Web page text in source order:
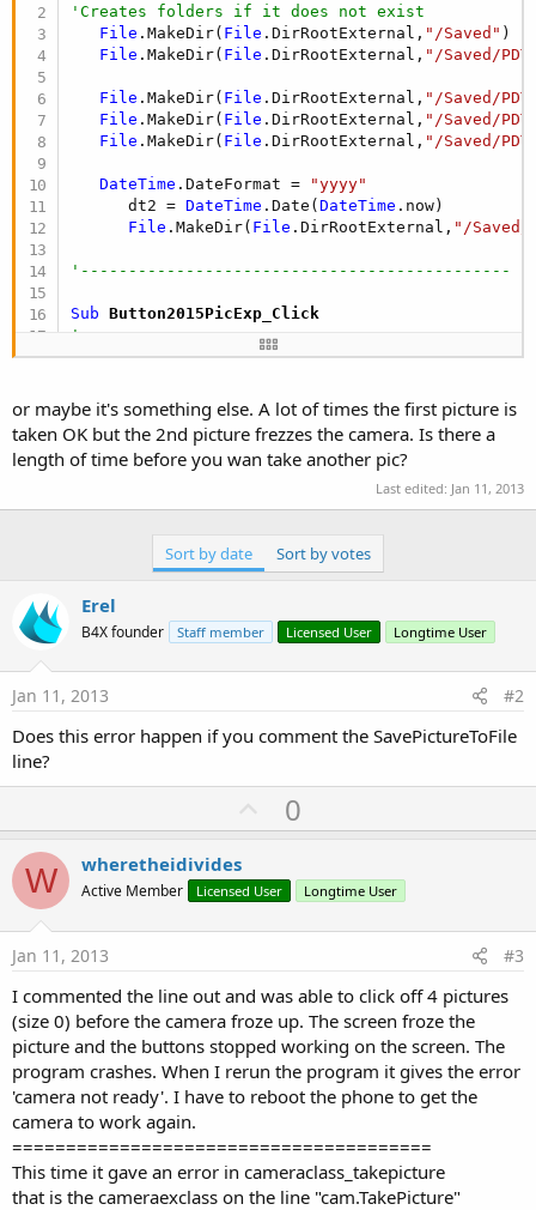
'Creates folders if it does not exist
File .MakeDir( File .DirRootExternal, "/Saved" )
File .MakeDir( File .DirRootExternal, "/Saved/
File .MakeDir( File .DirRootExternal, "/Saved/
File .MakeDir( File .DirRootExternal, "/Saved/
File .MakeDir( File .DirRootExternal, "/Saved/
DateTime .DateFormat =
"yyyy"
      dt2 =
DateTime .Date(DateTime .now)
File .MakeDir( File .DirRootExternal, "/Saved/
'---------------------------------------------
Sub Button2015PicExp_Click
'-----------------------------------------------
'Assign Category to save in pics folder as
'Camera take picture
   camEx.TakePicture
'-----------------------------------------------
'Assign Category to save in pics folder as
   camEx.TakePicture
End Sub
Sub Button2016PicPayStub_Click
'-----------------------------------------------
'Camera take picture
   camEx.TakePicture
Sub Camera1_PictureTaken
'Get date and time year-month-day_hour-min-sec
DateTime.DateFormat = "yyyy-MM-dd_HH-mm-ss"
or maybe it's something else. A lot of times the first picture is
taken OK but the 2nd picture frezzes the camera. Is there a
length of time before you wan take another pic?
Last edited: Jan 11, 2013
Sort by date Sort by votes
Erel
B4X founder Staff member Licensed User Longtime User
Jan 11, 2013 #2
Does this error happen if you comment the SavePictureToFile
line?
U
p
o
t
0
W wheretheidivides
Active Member Licensed User Longtime User
Jan 11, 2013 #3
I commented the line out and was able to click off 4 pictures
(size 0) before the camera froze up. The screen froze the
picture and the buttons stopped working on the screen. The
program crashes. When I rerun the program it gives the error
'camera not ready'. I have to reboot the phone to get the
camera to work again.
=======================================
This time it gave an error in cameraclass_takepicture
that is the cameraexclass on the line "cam.TakePicture"